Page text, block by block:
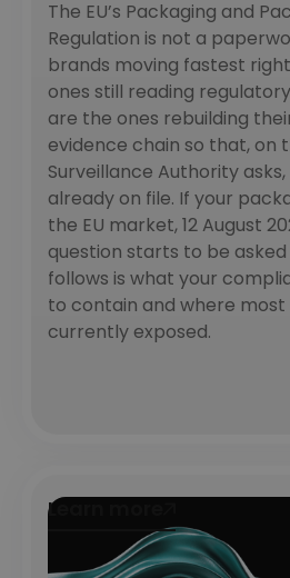
The EU’s Packaging and
Regulation is not a
brands moving fastest
ones still reading
are the ones rebuilding
evidence chain so that, on
Surveillance Authority
already on file. If your
the EU market, 12 August
question starts to be
follows is what your
to contain and where
currently exposed.
Learn more
Learn more